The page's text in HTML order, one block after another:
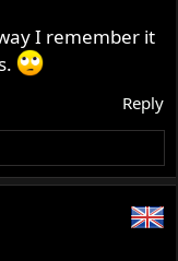
I remember it
Reply